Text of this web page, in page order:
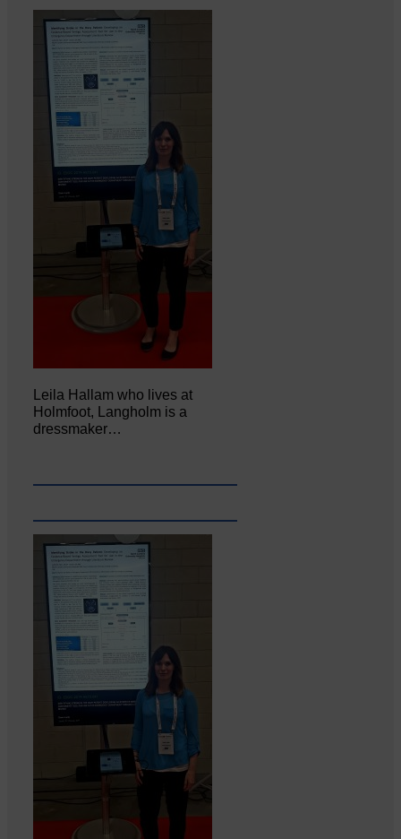
Leila Hallam who lives at
Holmfoot, Langholm is a
dressmaker…